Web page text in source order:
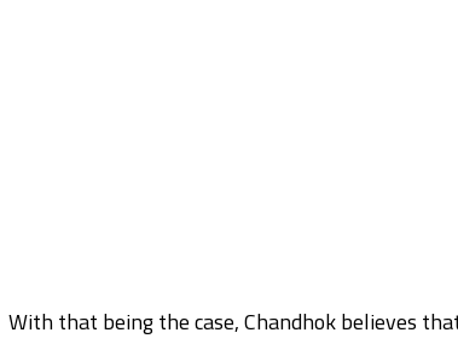
With that being the case, Chandhok believes